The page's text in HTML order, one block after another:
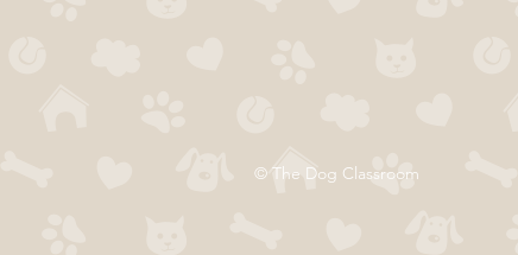
© The Dog Classroom